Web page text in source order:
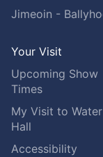
Jimeoin -
Your Visit
Upcoming Show
Times
My Visit to
Hall
Accessibility